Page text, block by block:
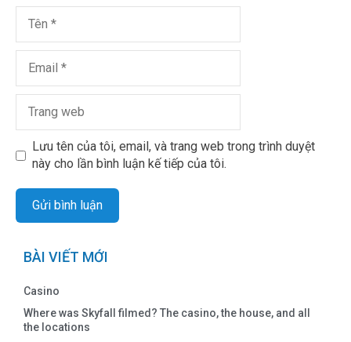
Lưu tên của tôi, email, và trang web trong trình duyệt
này cho lần bình luận kế tiếp của tôi.
BÀI VIẾT MỚI
Casino
Where was Skyfall filmed? The casino, the house, and all
the locations